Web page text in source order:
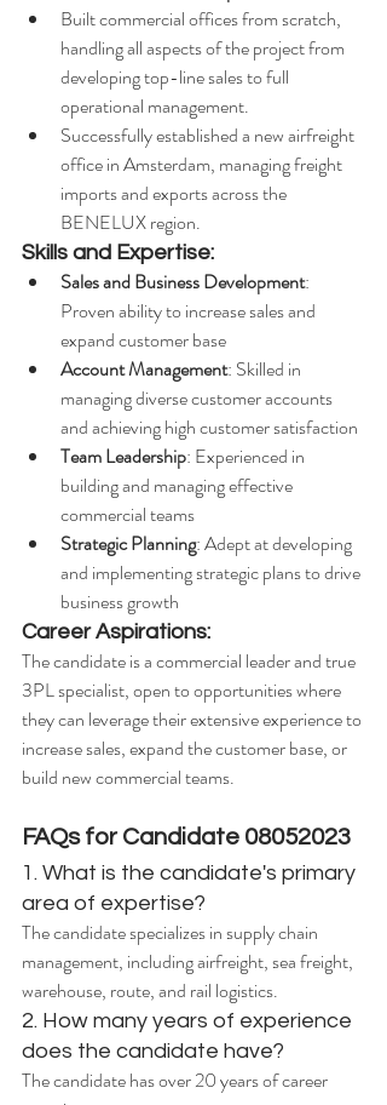
Built commercial offices from scratch,
handling all aspects of the project from
developing top-line sales to full
operational management.
Successfully established a new airfreight
office in Amsterdam, managing freight
imports and exports across the
BENELUX region.
Skills and Expertise:
Sales and Business Development:
Proven ability to increase sales and
expand customer base
Account Management: Skilled in
managing diverse customer accounts
and achieving high customer satisfaction
Team Leadership: Experienced in
building and managing effective
commercial teams
Strategic Planning: Adept at developing
and implementing strategic plans to drive
business growth
Career Aspirations:
The candidate is a commercial leader and true
3PL specialist, open to opportunities where
they can leverage their extensive experience to
increase sales, expand the customer base, or
build new commercial teams.
FAQs for Candidate 08052023
1. What is the candidate's primary
area of expertise?
The candidate specializes in supply chain
management, including airfreight, sea freight,
warehouse, route, and rail logistics.
2. How many years of experience
does the candidate have?
The candidate has over 20 years of career